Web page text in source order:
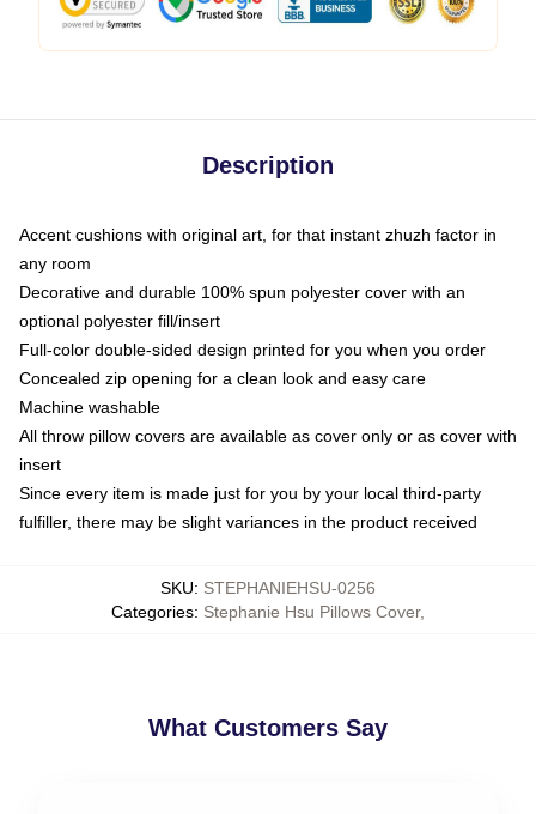
Description
Accent cushions with original art, for that instant zhuzh factor in
any room
Decorative and durable 100% spun polyester cover with an
optional polyester fill/insert
Full-color double-sided design printed for you when you order
Concealed zip opening for a clean look and easy care
Machine washable
All throw pillow covers are available as cover only or as cover with
insert
Since every item is made just for you by your local third-party
fulfiller, there may be slight variances in the product received
SKU: STEPHANIEHSU-0256
Categories: Stephanie Hsu Pillows Cover,
What Customers Say